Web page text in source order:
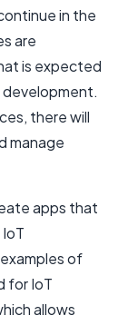
in the
are
is expected
development.
there will
manage
apps that
of
for IoT
allows